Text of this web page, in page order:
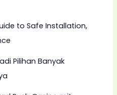
to Safe Installation,
Pilihan Banyak